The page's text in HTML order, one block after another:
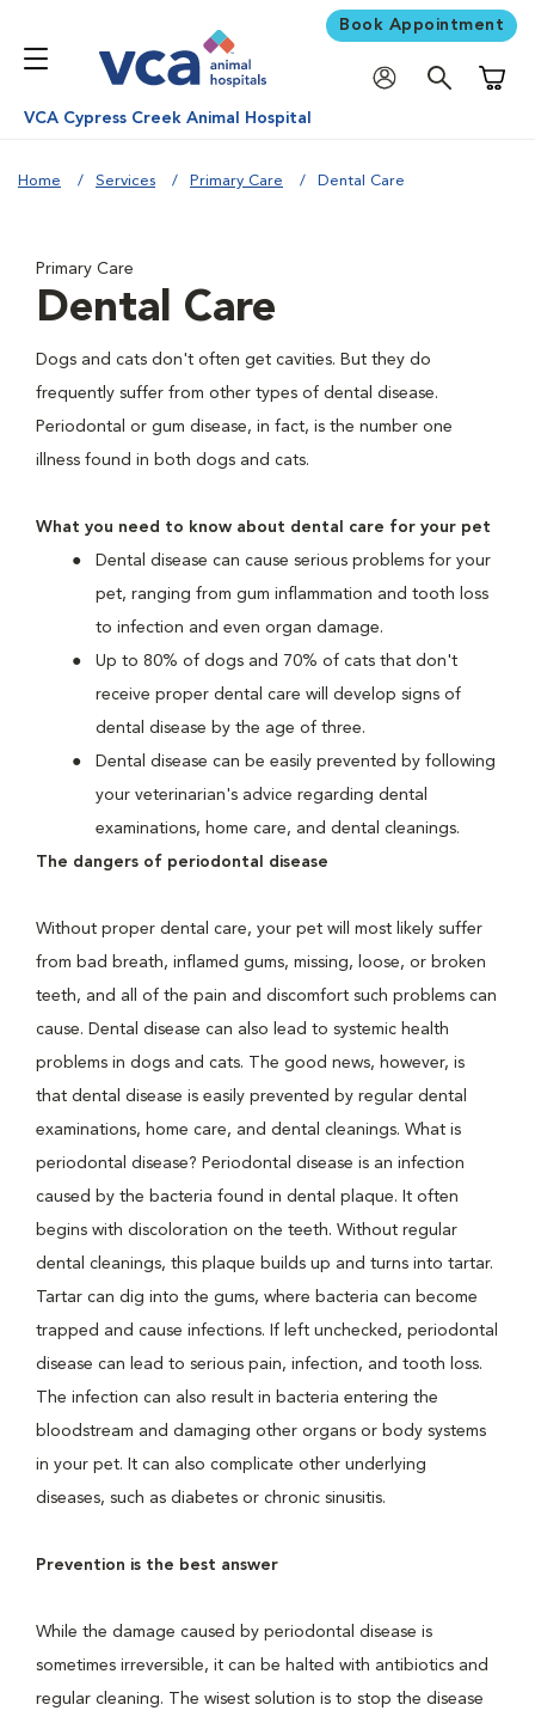
Book Appointment
VCA Cypress Creek Animal Hospital
Home Services Primary Care Dental Care
Primary Care
Dental Care
Dogs and cats don't often get cavities. But they do
frequently suffer from other types of dental disease.
Periodontal or gum disease, in fact, is the number one
illness found in both dogs and cats.
What you need to know about dental care for your pet
Dental disease can cause serious problems for your
pet, ranging from gum inflammation and tooth loss
to infection and even organ damage.
Up to 80% of dogs and 70% of cats that don't
receive proper dental care will develop signs of
dental disease by the age of three.
Dental disease can be easily prevented by following
your veterinarian's advice regarding dental
examinations, home care, and dental cleanings.
The dangers of periodontal disease
Without proper dental care, your pet will most likely suffer
from bad breath, inflamed gums, missing, loose, or broken
teeth, and all of the pain and discomfort such problems can
cause. Dental disease can also lead to systemic health
problems in dogs and cats. The good news, however, is
that dental disease is easily prevented by regular dental
examinations, home care, and dental cleanings. What is
periodontal disease? Periodontal disease is an infection
caused by the bacteria found in dental plaque. It often
begins with discoloration on the teeth. Without regular
dental cleanings, this plaque builds up and turns into tartar.
Tartar can dig into the gums, where bacteria can become
trapped and cause infections. If left unchecked, periodontal
disease can lead to serious pain, infection, and tooth loss.
The infection can also result in bacteria entering the
bloodstream and damaging other organs or body systems
in your pet. It can also complicate other underlying
diseases, such as diabetes or chronic sinusitis.
Prevention is the best answer
While the damage caused by periodontal disease is
sometimes irreversible, it can be halted with antibiotics and
regular cleaning. The wisest solution is to stop the disease